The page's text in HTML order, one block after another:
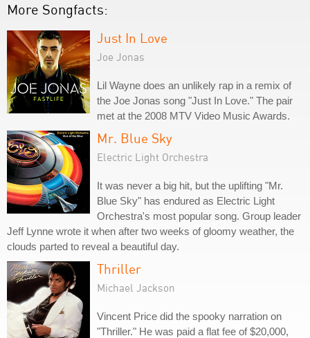
More Songfacts:
Just In Love
Joe Jonas
Lil Wayne does an unlikely rap in a remix of
the Joe Jonas song "Just In Love." The pair
met at the 2008 MTV Video Music Awards.
Mr. Blue Sky
Electric Light Orchestra
It was never a big hit, but the uplifting "Mr.
Blue Sky" has endured as Electric Light
Orchestra's most popular song. Group leader
Jeff Lynne wrote it when after two weeks of gloomy weather, the
clouds parted to reveal a beautiful day.
Thriller
Michael Jackson
Vincent Price did the spooky narration on
"Thriller." He was paid a flat fee of $20,000,